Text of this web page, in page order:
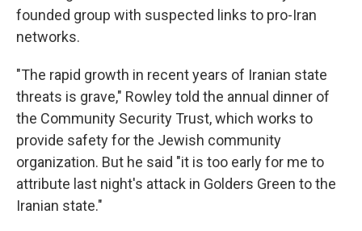
founded group with suspected links to pro-Iran
networks.
"The rapid growth in recent years of Iranian state
threats is grave," Rowley told the annual dinner of
the Community Security Trust, which works to
provide safety for the Jewish community
organization. But he said "it is too early for me to
attribute last night's attack in Golders Green to the
Iranian state."